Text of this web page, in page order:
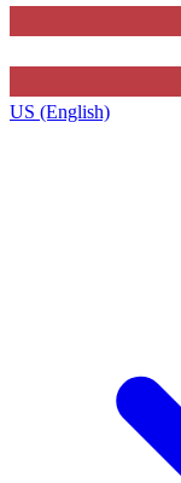
US (English)